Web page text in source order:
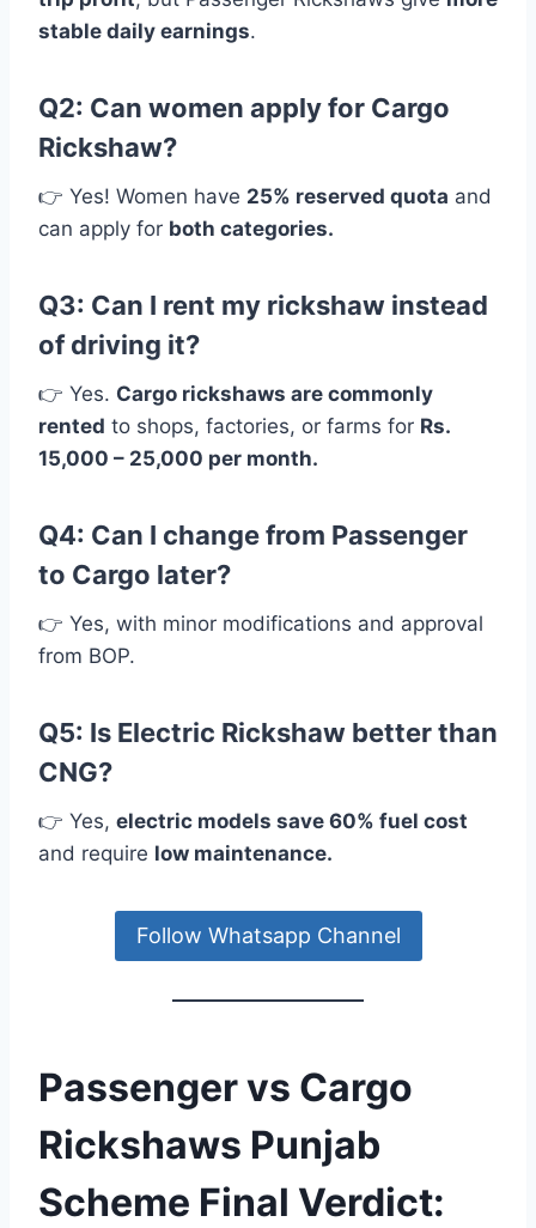
stable daily earnings.
Q2: Can women apply for Cargo
Rickshaw?
👉 Yes! Women have 25% reserved quota and
can apply for both categories.
Q3: Can I rent my rickshaw instead
of driving it?
👉 Yes. Cargo rickshaws are commonly
rented to shops, factories, or farms for Rs.
15,000 – 25,000 per month.
Q4: Can I change from Passenger
to Cargo later?
👉 Yes, with minor modifications and approval
from BOP.
Q5: Is Electric Rickshaw better than
CNG?
👉 Yes, electric models save 60% fuel cost
and require low maintenance.
Follow Whatsapp Channel
Passenger vs Cargo
Rickshaws Punjab
Scheme Final Verdict: